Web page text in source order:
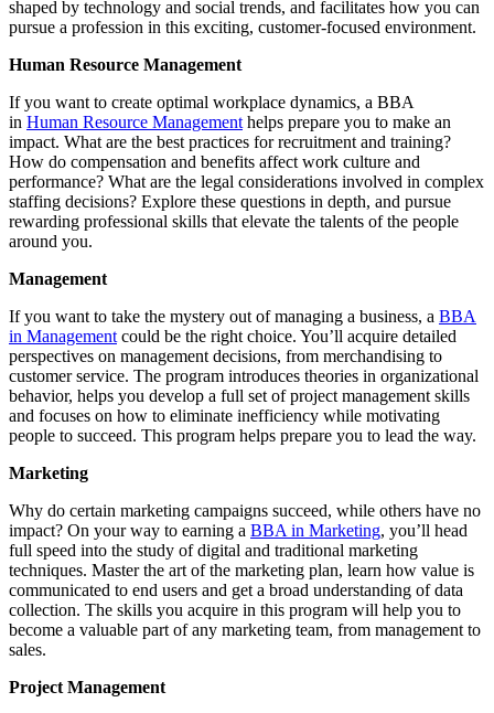
shaped by technology and social trends, and facilitates how you can
pursue a profession in this exciting, customer-focused environment.
Human Resource Management
If you want to create optimal workplace dynamics, a BBA
in Human Resource Management helps prepare you to make an
impact. What are the best practices for recruitment and training?
How do compensation and benefits affect work culture and
performance? What are the legal considerations involved in complex
staffing decisions? Explore these questions in depth, and pursue
rewarding professional skills that elevate the talents of the people
around you.
Management
If you want to take the mystery out of managing a business, a BBA
in Management could be the right choice. You’ll acquire detailed
perspectives on management decisions, from merchandising to
customer service. The program introduces theories in organizational
behavior, helps you develop a full set of project management skills
and focuses on how to eliminate inefficiency while motivating
people to succeed. This program helps prepare you to lead the way.
Marketing
Why do certain marketing campaigns succeed, while others have no
impact? On your way to earning a BBA in Marketing, you’ll head
full speed into the study of digital and traditional marketing
techniques. Master the art of the marketing plan, learn how value is
communicated to end users and get a broad understanding of data
collection. The skills you acquire in this program will help you to
become a valuable part of any marketing team, from management to
sales.
Project Management